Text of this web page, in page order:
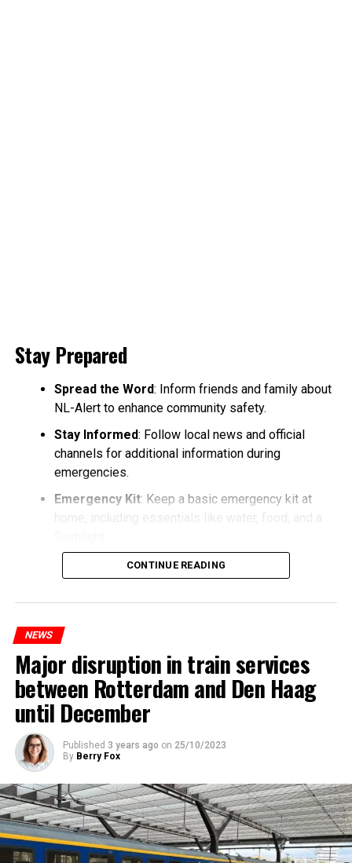
Stay Prepared
Spread the Word: Inform friends and family about
NL-Alert to enhance community safety.
Stay Informed: Follow local news and official
channels for additional information during
emergencies.
Emergency Kit: Keep a basic emergency kit at
home, including essentials like water, food, and a
CONTINUE READING
NEWS
Major disruption in train services
between Rotterdam and Den Haag
until December
Published 3 years ago on 25/10/2023
By Berry Fox